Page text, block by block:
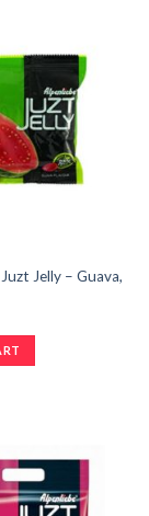
Jelly – Guava,